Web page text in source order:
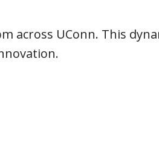
across UConn. This